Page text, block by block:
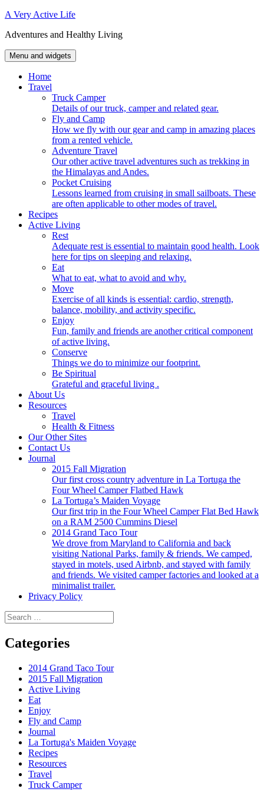
Skip
content
A Very Active Life
Adventures and Healthy Living
Menu and widgets
Home
Travel
Truck Camper
Details of our truck, camper and related gear.
Fly and Camp
How we fly with our gear and camp in amazing places
from a rented vehicle.
Adventure Travel
Our other active travel adventures such as trekking in
the Himalayas and Andes.
Pocket Cruising
Lessons learned from cruising in small sailboats. These
are often applicable to other modes of travel.
Recipes
Active Living
Rest
Adequate rest is essential to maintain good health. Look
here for tips on sleeping and relaxing.
Eat
What to eat, what to avoid and why.
Move
Exercise of all kinds is essential: cardio, strength,
balance, mobility, and activity specific.
Enjoy
Fun, family and friends are another critical component
of active living.
Conserve
Things we do to minimize our footprint.
Be Spiritual
Grateful and graceful living .
About Us
Resources
Travel
Health & Fitness
Our Other Sites
Contact Us
Journal
2015 Fall Migration
Our first cross country adventure in La Tortuga the
Four Wheel Camper Flatbed Hawk
La Tortuga’s Maiden Voyage
Our first trip in the Four Wheel Camper Flat Bed Hawk
on a RAM 2500 Cummins Diesel
2014 Grand Taco Tour
We drove from Maryland to California and back
visiting National Parks, family & friends. We camped,
stayed in motels, used Airbnb, and stayed with family
and friends. We visited camper factories and looked at a
minimalist trailer.
Privacy Policy
Search
for:
Categories
2014 Grand Taco Tour
2015 Fall Migration
Active Living
Eat
Enjoy
Fly and Camp
Journal
La Tortuga's Maiden Voyage
Recipes
Resources
Travel
Truck Camper